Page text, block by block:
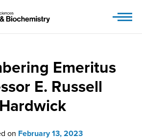
Emeritus
E. Russell
Hardwick
on February 13, 2023